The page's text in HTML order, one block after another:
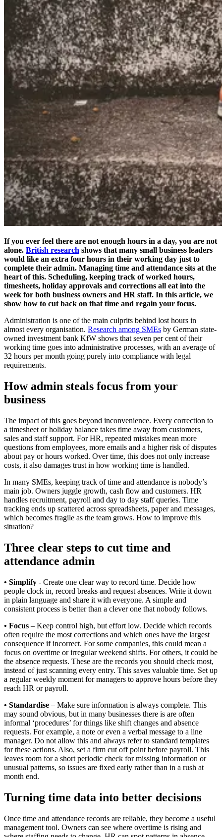
If you ever feel there are not enough hours in a day, you are not
alone. British research shows that many small business leaders
would like an extra four hours in their working day just to
complete their admin. Managing time and attendance sits at the
heart of this. Scheduling, keeping track of worked hours,
timesheets, holiday approvals and corrections all eat into the
week for both business owners and HR staff. In this article, we
show how to cut back on that time and regain your focus.
Administration is one of the main culprits behind lost hours in
almost every organisation. Research among SMEs by German state-
owned investment bank KfW shows that seven per cent of their
working time goes into administrative processes, with an average of
32 hours per month going purely into compliance with legal
requirements.
How admin steals focus from your
business
The impact of this goes beyond inconvenience. Every correction to
a timesheet or holiday balance takes time away from customers,
sales and staff support. For HR, repeated mistakes mean more
questions from employees, more emails and a higher risk of disputes
about pay or hours worked. Over time, this does not only increase
costs, it also damages trust in how working time is handled.
In many SMEs, keeping track of time and attendance is nobody’s
main job. Owners juggle growth, cash flow and customers. HR
handles recruitment, payroll and day to day staff queries. Time
tracking ends up scattered across spreadsheets, paper and messages,
which becomes fragile as the team grows. How to improve this
situation?
Three clear steps to cut time and
attendance admin
• Simplify - Create one clear way to record time. Decide how
people clock in, record breaks and request absences. Write it down
in plain language and share it with everyone. A simple and
consistent process is better than a clever one that nobody follows.
• Focus – Keep control high, but effort low. Decide which records
often require the most corrections and which ones have the largest
consequence if incorrect. For some companies, this could mean a
focus on overtime or irregular weekend shifts. For others, it could be
the absence requests. These are the records you should check most,
instead of just scanning every entry. This saves valuable time. Set up
a regular weekly moment for managers to approve hours before they
reach HR or payroll.
• Standardise – Make sure information is always complete. This
may sound obvious, but in many businesses there is are often
informal ‘procedures’ for things like shift changes and absence
requests. For example, a note or even a verbal message to a line
manager. Do not allow this and always refer to standard templates
for these actions. Also, set a firm cut off point before payroll. This
leaves room for a short periodic check for missing information or
unusual patterns, so issues are fixed early rather than in a rush at
month end.
Turning time data into better decisions
Once time and attendance records are reliable, they become a useful
management tool. Owners can see where overtime is rising and